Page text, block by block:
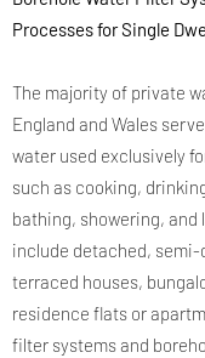
Processes for Single
The majority of private
England and Wales
water used exclusively
such as cooking,
bathing, showering, and
include detached,
terraced houses,
residence flats or
filter systems and